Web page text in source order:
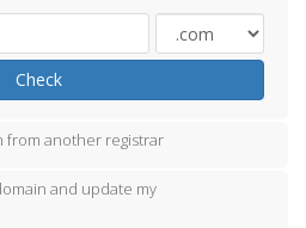
Check
from another registrar
and update my